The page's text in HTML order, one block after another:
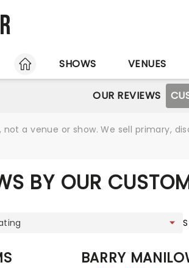
HOME SHOWS VENUES
OUR REVIEWS
a venue or show. We sell primary,
BY OUR
BARRY